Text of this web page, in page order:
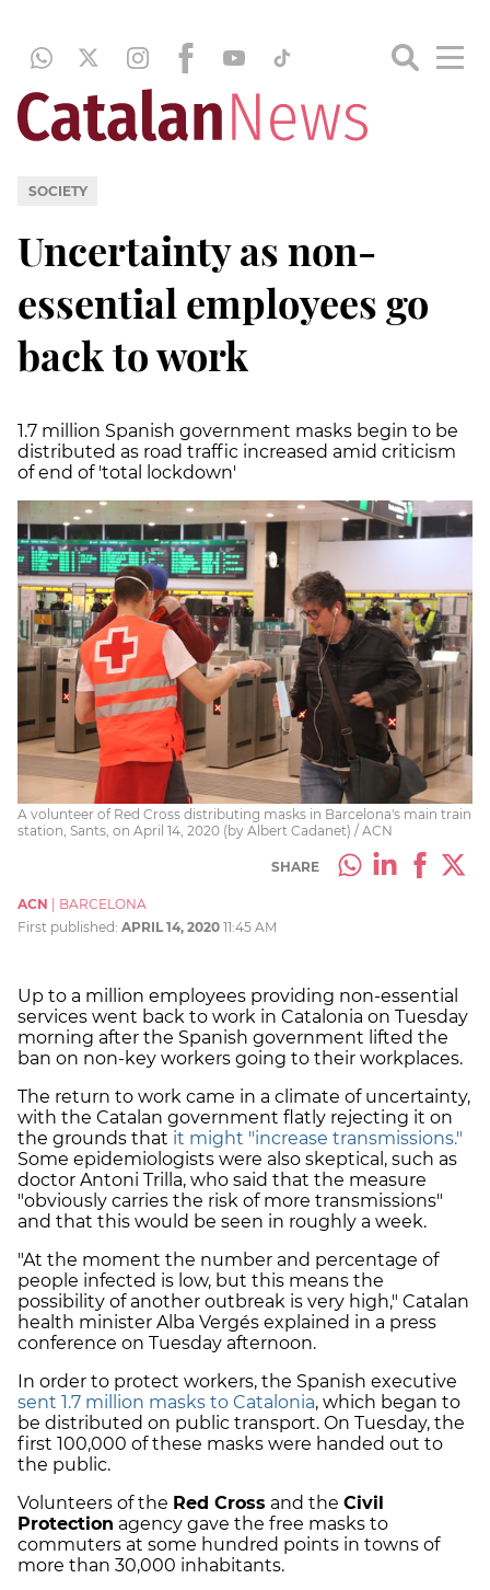
SOCIETY
Uncertainty as non-
essential employees go
back to work
1.7 million Spanish government masks begin to be
distributed as road traffic increased amid criticism
of end of 'total lockdown'
A volunteer of Red Cross distributing masks in Barcelona's main train
station, Sants, on April 14, 2020 (by Albert Cadanet) / ACN
SHARE
ACN
BARCELONA
First published: APRIL 14, 2020 11:45 AM
Up to a million employees providing non-essential
services went back to work in Catalonia on Tuesday
morning after the Spanish government lifted the
ban on non-key workers going to their workplaces.
The return to work came in a climate of uncertainty,
with the Catalan government flatly rejecting it on
the grounds that it might "increase transmissions."
Some epidemiologists were also skeptical, such as
doctor Antoni Trilla, who said that the measure
"obviously carries the risk of more transmissions"
and that this would be seen in roughly a week.
"At the moment the number and percentage of
people infected is low, but this means the
possibility of another outbreak is very high," Catalan
health minister Alba Vergés explained in a press
conference on Tuesday afternoon.
In order to protect workers, the Spanish executive
sent 1.7 million masks to Catalonia, which began to
be distributed on public transport. On Tuesday, the
first 100,000 of these masks were handed out to
the public.
Volunteers of the Red Cross and the Civil
Protection agency gave the free masks to
commuters at some hundred points in towns of
more than 30,000 inhabitants.